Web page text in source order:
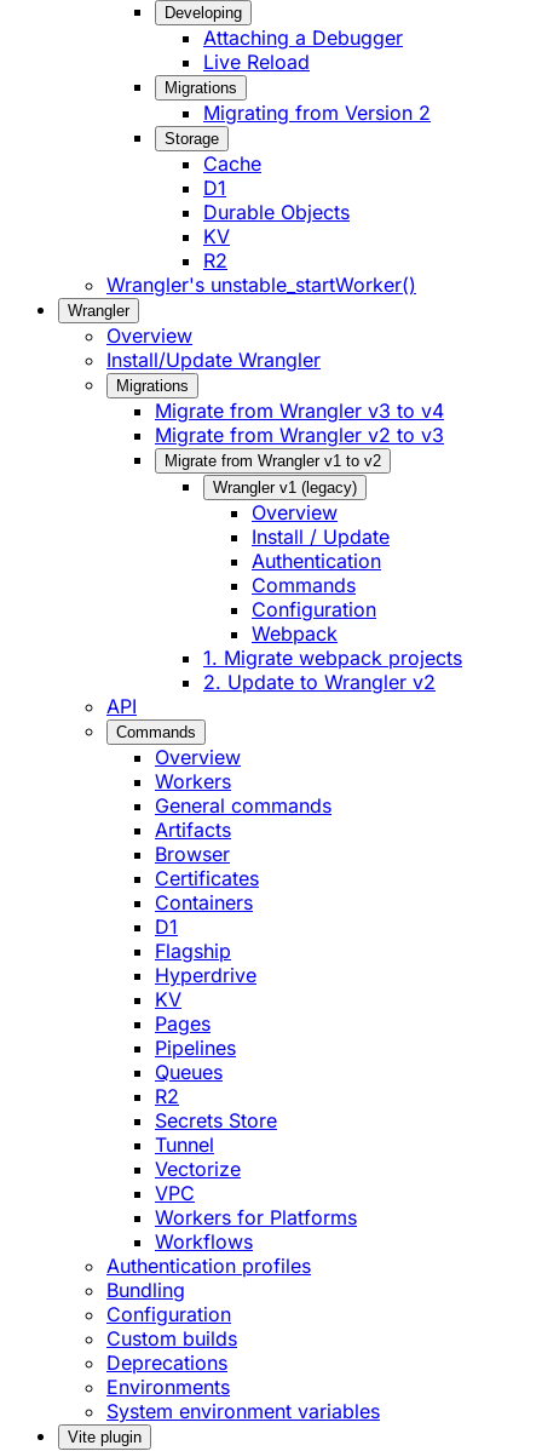
Developing
Attaching a Debugger
Live Reload
Migrations
Migrating from Version 2
Storage
Cache
D1
Durable Objects
KV
R2
Wrangler's unstable_startWorker()
Wrangler
Overview
Install/Update Wrangler
Migrations
Migrate from Wrangler v3 to v4
Migrate from Wrangler v2 to v3
Migrate from Wrangler v1 to v2
Wrangler v1 (legacy)
Overview
Install / Update
Authentication
Commands
Configuration
Webpack
1. Migrate webpack projects
2. Update to Wrangler v2
API
Commands
Overview
Workers
General commands
Artifacts
Browser
Certificates
Containers
D1
Flagship
Hyperdrive
KV
Pages
Pipelines
Queues
R2
Secrets Store
Tunnel
Vectorize
VPC
Workers for Platforms
Workflows
Authentication profiles
Bundling
Configuration
Custom builds
Deprecations
Environments
System environment variables
Vite plugin